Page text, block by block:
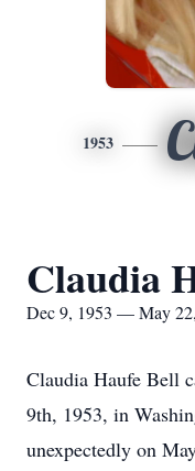
1953
Claudia
Dec 9, 1953 — May
Claudia Haufe Bell
9th, 1953, in
unexpectedly on